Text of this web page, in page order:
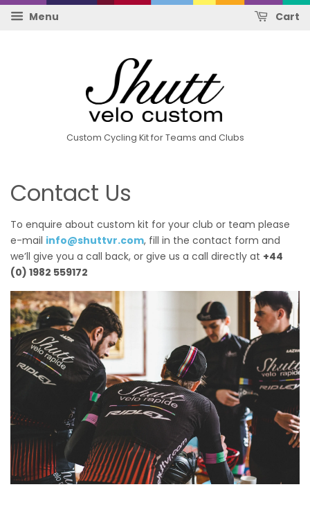
Menu Cart
Custom Cycling Kit for Teams and Clubs
Contact Us
To enquire about custom kit for your club or team please
e-mail info@shuttvr.com, fill in the contact form and
we’ll give you a call back, or give us a call directly at +44
(0) 1982 559172